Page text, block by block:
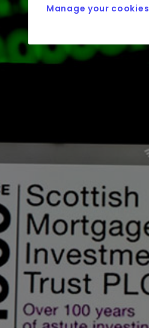
Manage your cookies